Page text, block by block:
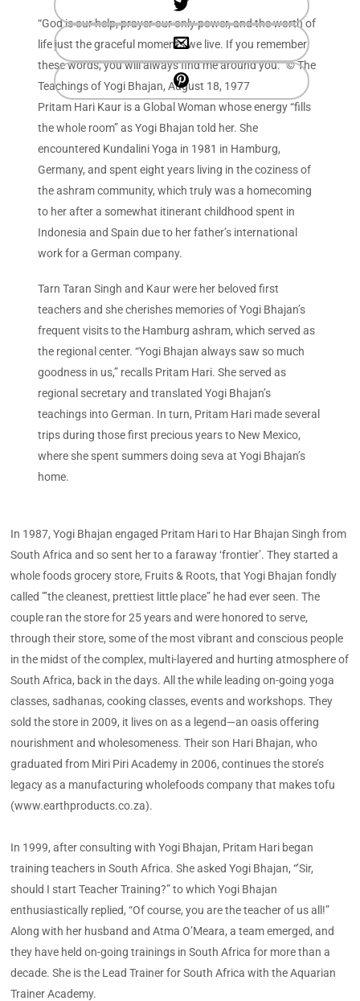
“God is our help, prayer our only power, and the worth of
life just the graceful moments we live. If you remember
these words, you will always find me around you.” © The
Teachings of Yogi Bhajan, August 18, 1977
Pritam Hari Kaur is a Global Woman whose energy “fills
the whole room” as Yogi Bhajan told her. She
encountered Kundalini Yoga in 1981 in Hamburg,
Germany, and spent eight years living in the coziness of
the ashram community, which truly was a homecoming
to her after a somewhat itinerant childhood spent in
Indonesia and Spain due to her father’s international
work for a German company.
Tarn Taran Singh and Kaur were her beloved first
teachers and she cherishes memories of Yogi Bhajan’s
frequent visits to the Hamburg ashram, which served as
the regional center. “Yogi Bhajan always saw so much
goodness in us,” recalls Pritam Hari. She served as
regional secretary and translated Yogi Bhajan’s
teachings into German. In turn, Pritam Hari made several
trips during those first precious years to New Mexico,
where she spent summers doing seva at Yogi Bhajan’s
home.
In 1987, Yogi Bhajan engaged Pritam Hari to Har Bhajan Singh from
South Africa and so sent her to a faraway ‘frontier’. They started a
whole foods grocery store, Fruits & Roots, that Yogi Bhajan fondly
called ”’the cleanest, prettiest little place” he had ever seen. The
couple ran the store for 25 years and were honored to serve,
through their store, some of the most vibrant and conscious people
in the midst of the complex, multi-layered and hurting atmosphere of
South Africa, back in the days. All the while leading on-going yoga
classes, sadhanas, cooking classes, events and workshops. They
sold the store in 2009, it lives on as a legend—an oasis offering
nourishment and wholesomeness. Their son Hari Bhajan, who
graduated from Miri Piri Academy in 2006, continues the store’s
legacy as a manufacturing wholefoods company that makes tofu
(www.earthproducts.co.za).
In 1999, after consulting with Yogi Bhajan, Pritam Hari began
training teachers in South Africa. She asked Yogi Bhajan, “’Sir,
should I start Teacher Training?” to which Yogi Bhajan
enthusiastically replied, “Of course, you are the teacher of us all!”
Along with her husband and Atma O’Meara, a team emerged, and
they have held on-going trainings in South Africa for more than a
decade. She is the Lead Trainer for South Africa with the Aquarian
Trainer Academy.